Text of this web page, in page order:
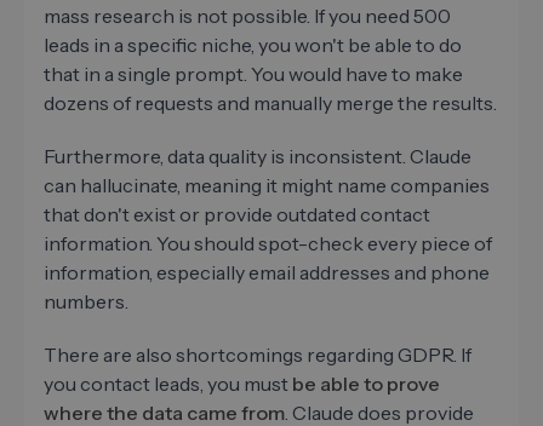
mass research is not possible. If you need 500
leads in a specific niche, you won't be able to do
that in a single prompt. You would have to make
dozens of requests and manually merge the results.
Furthermore, data quality is inconsistent. Claude
can hallucinate, meaning it might name companies
that don't exist or provide outdated contact
information. You should spot-check every piece of
information, especially email addresses and phone
numbers.
There are also shortcomings regarding GDPR. If
you contact leads, you must be able to prove
where the data came from . Claude does provide